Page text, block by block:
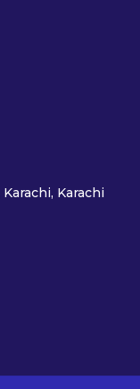
Karachi